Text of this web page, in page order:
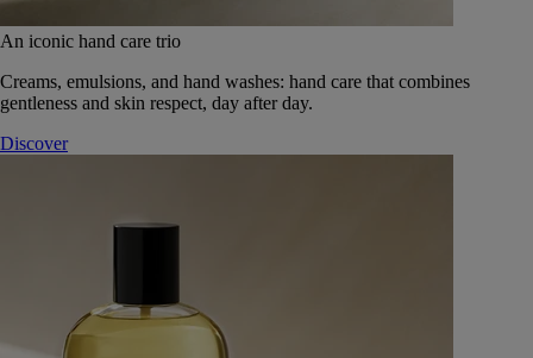
An iconic hand care trio
Creams, emulsions, and hand washes: hand care that combines
gentleness and skin respect, day after day.
Discover